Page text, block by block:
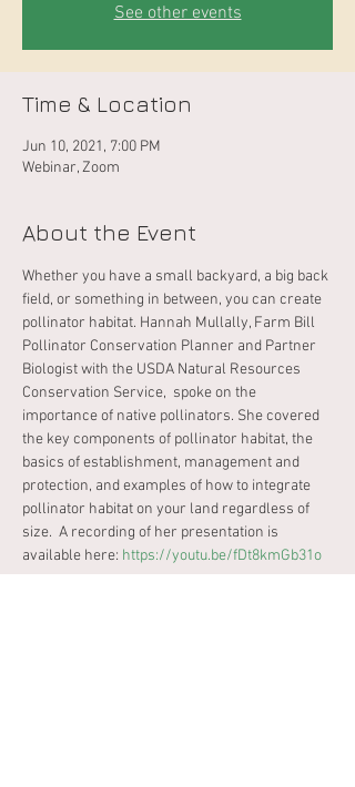
See other events
Time & Location
Jun 10, 2021, 7:00 PM
Webinar, Zoom
About the Event
Whether you have a small backyard, a big back
field, or something in between, you can create
pollinator habitat. Hannah Mullally, Farm Bill
Pollinator Conservation Planner and Partner
Biologist with the USDA Natural Resources
Conservation Service,  spoke on the
importance of native pollinators. She covered
the key components of pollinator habitat, the
basics of establishment, management and
protection, and examples of how to integrate
pollinator habitat on your land regardless of
size.  A recording of her presentation is
available here: https://youtu.be/fDt8kmGb31o